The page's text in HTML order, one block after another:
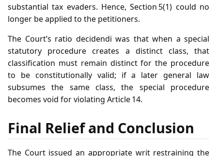
substantial tax evaders. Hence, Section 5(1) could no
longer be applied to the petitioners.
The Court’s ratio decidendi was that when a special
statutory procedure creates a distinct class, that
classification must remain distinct for the procedure
to be constitutionally valid; if a later general law
subsumes the same class, the special procedure
becomes void for violating Article 14.
Final Relief and Conclusion
The Court issued an appropriate writ restraining the